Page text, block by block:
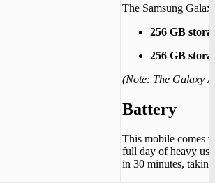
The Samsung
256 GB
256 GB
(Note: The Galaxy
Battery
This mobile comes
full day of heavy
in 30 minutes,